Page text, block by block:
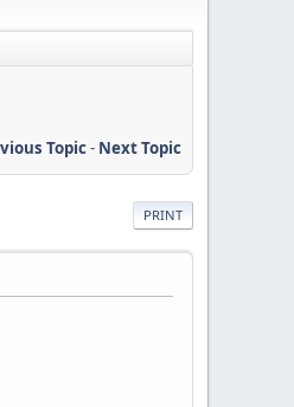
Topic- Next Topic
PRINT